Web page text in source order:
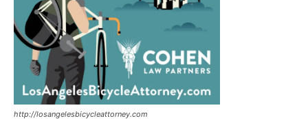
http://losangelesbicycleattorney.com